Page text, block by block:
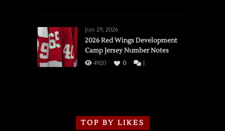
vs.
Flames,
3/16/2026
Jun 29, 2026
2026 Red Wings Development
Camp Jersey Number Notes
4920 0 1
TOP BY LIKES